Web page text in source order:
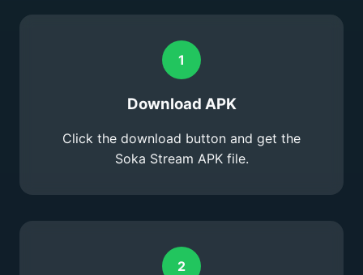
1
Download APK
Click the download button and get the
Soka Stream APK file.
2